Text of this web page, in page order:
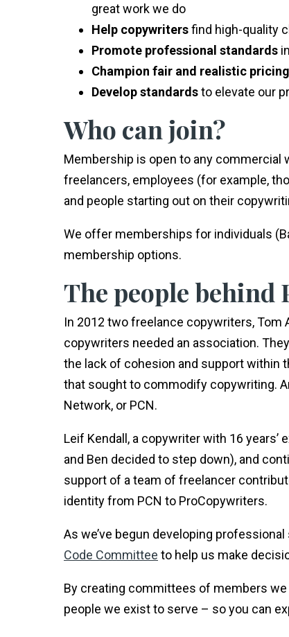
great work we do
Help copywritersfind high-quality
Promote professional standards
Champion fair and realistic pricing
Develop standardsto elevate our
Who can join?
Membership is open to any commercial
freelancers, employees (for example,
and people starting out on their
We offer memberships for individuals
membership options.
The people
In 2012 two freelance copywriters, Tom
copywriters needed an association.
the lack of cohesion and support within
that sought to commodify copywriting.
Network, or PCN.
Leif Kendall, a copywriter with 16 years’
and Ben decided to step down), and
support of a team of freelancer
identity from PCN to ProCopywriters.
As we’ve begun developing
Code Committee to help us make
By creating committees of members
people we exist to serve – so you can